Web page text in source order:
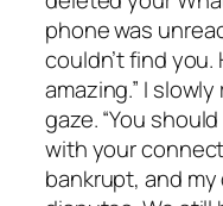
phone was
couldn’t find
amazing.” I
gaze. “You
with your
bankrupt, and